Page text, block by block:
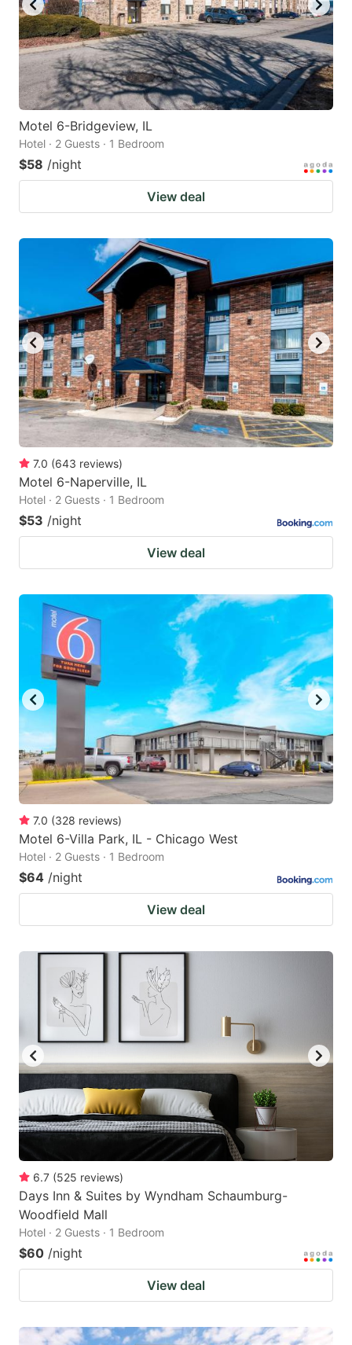
Motel 6-Bridgeview, IL
Hotel · 2 Guests · 1 Bedroom
$58 /night
View deal
7.0 (643 reviews)
Motel 6-Naperville, IL
Hotel · 2 Guests · 1 Bedroom
$53 /night
View deal
7.0 (328 reviews)
Motel 6-Villa Park, IL - Chicago West
Hotel · 2 Guests · 1 Bedroom
$64 /night
View deal
6.7 (525 reviews)
Days Inn & Suites by Wyndham Schaumburg-
Woodfield Mall
Hotel · 2 Guests · 1 Bedroom
$60 /night
View deal